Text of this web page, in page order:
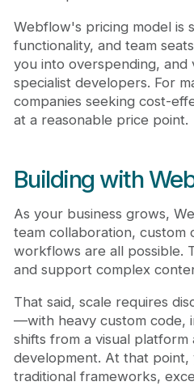
Webflow's pricing model
functionality, and team
you into overspending,
specialist developers. For
companies seeking cost-
at a reasonable price point.
Building with
As your business grows,
team collaboration, custom
workflows are all possible.
and support complex
That said, scale requires
—with heavy custom code,
shifts from a visual
development. At that point,
traditional frameworks,